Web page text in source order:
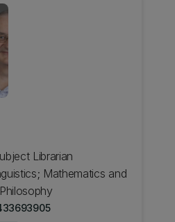
Librarian
Mathematics and